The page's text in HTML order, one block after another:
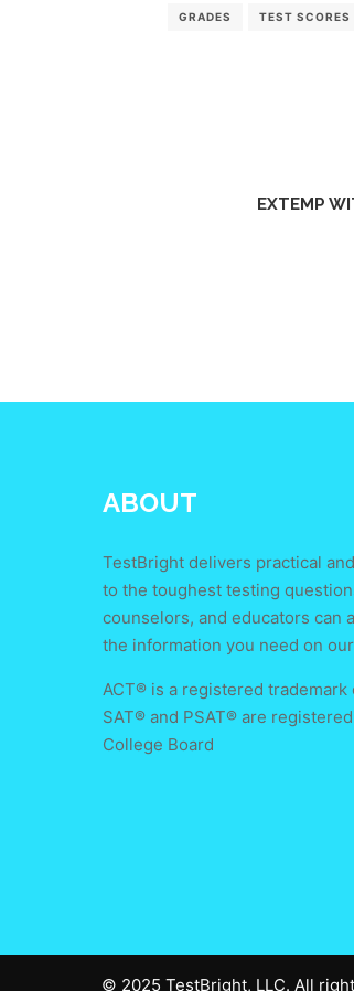
GRADES TEST SCORES
EXTEMP
ABOUT
TestBright delivers practical
to the toughest testing
counselors, and educators can
the information you need on
ACT® is a registered trademark
SAT® and PSAT® are
College Board
© 2025 TestBright, LLC. All